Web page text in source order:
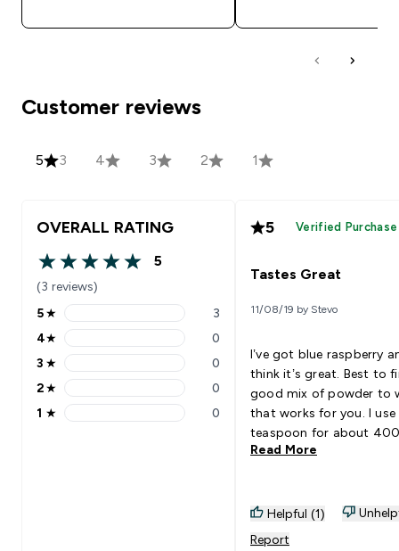
Customer reviews
5 3 4 3 2 1
OVERALL RATING
5 out of 5 stars
5
(3 reviews)
5 stars rating 3 reviews
5★ 3
4 stars rating 0 reviews
4★ 0
3 stars rating 0 reviews
3 ★ 0
2 stars rating 0 reviews
2★ 0
1 stars rating 0 reviews
1 ★ 0
5 Verified Purchase
Tastes Great
11/08/19 by Stevo
I’ve got blue raspberry
think it’s great. Best to
good mix of powder to
that works for you. I use
teaspoon for about
500ml of water. Haven’t
I enjoy drinking it. Goes
Read More
Helpful (1)
Report